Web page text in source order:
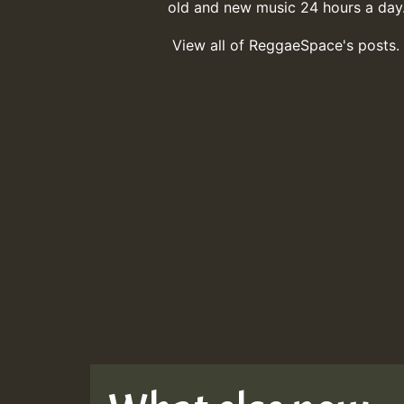
old and new music 24 hours a
View all of ReggaeSpace's posts.